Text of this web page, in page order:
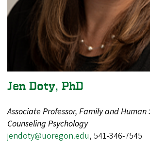
Jen Doty, PhD
Associate Professor, Family and Human
Counseling Psychology
jendoty@uoregon.edu, 541-346-7545